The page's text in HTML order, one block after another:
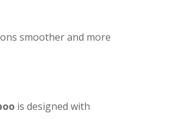
smoother and more
is designed with